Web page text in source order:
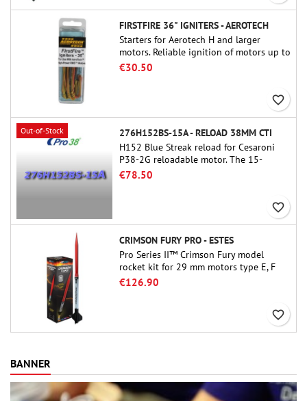
FIRSTFIRE 36" IGNITERS - AEROTECH
Starters for Aerotech H and larger
motors. Reliable ignition of motors up to
91 cm of length.
€30.50
favorite_border
Out-of-Stock
276H152BS-15A - RELOAD 38MM CTI
H152 Blue Streak reload for Cesaroni
P38-2G reloadable motor. The 15-
second delay is adjustable via the
€78.50
favorite_border
CRIMSON FURY PRO - ESTES
Pro Series II™ Crimson Fury model
rocket kit for 29 mm motors type E, F
and also G. Designed for advanced
€126.90
favorite_border
BANNER